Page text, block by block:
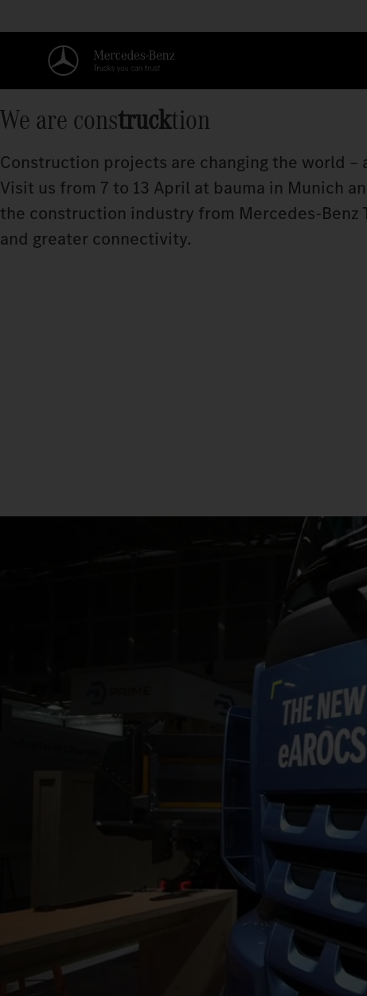
We are construcktion
Construction projects are changing the world
Visit us from 7 to 13 April at bauma in Munich
the construction industry from
and greater connectivity.